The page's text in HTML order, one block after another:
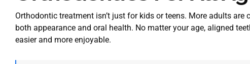
Orthodontic treatment isn’t just for kids or teens. More adults are
both appearance and oral health. No matter your age, aligned
easier and more enjoyable.